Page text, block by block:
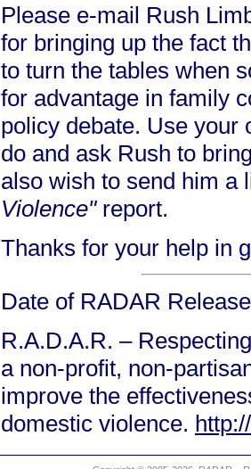
Please e-mail Rush
for bringing up the fact
to turn the tables when
for advantage in family
policy debate. Use your
do and ask Rush to
also wish to send him a
Violence"report.
Thanks for your help in
Date of RADAR
R.A.D.A.R. –
a non-profit, non-
improve the
domestic violence.